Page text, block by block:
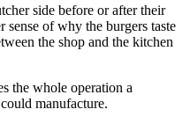
side before or after their
sense of why the burgers taste
the shop and the kitchen
the whole operation a
manufacture.